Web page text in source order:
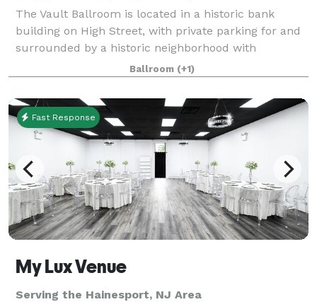
The Vault Ballroom is located in a historic bank
building on High Street, with private parking for and
surrounded by a historic neighborhood with
cobblestone streets, a library, historic buildings,
restaurants, bars, and coffee shops. We a
Ballroom (+1)
Fast Response
My Lux Venue
Serving the Hainesport, NJ Area